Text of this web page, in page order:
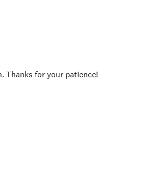
Thanks for your patience!